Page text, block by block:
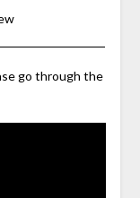
go through the